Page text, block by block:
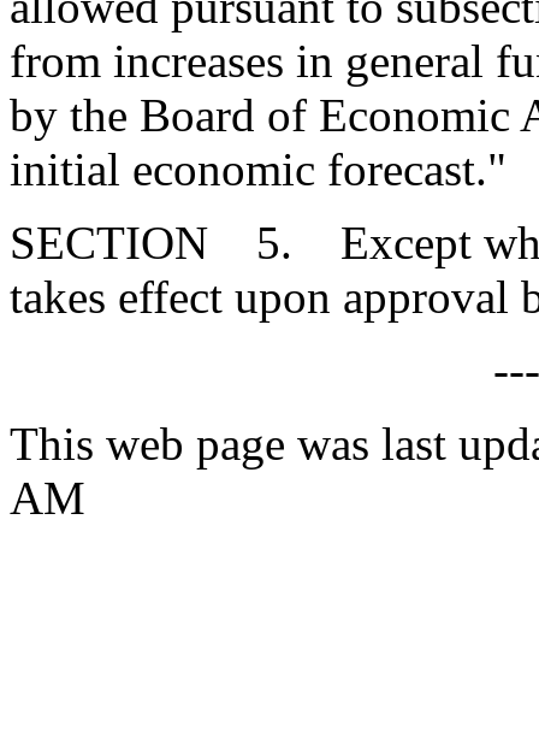
from increases in general
by the Board of Economic
initial economic forecast."
SECTION 5. Except
takes effect upon approval
This web page was last
AM